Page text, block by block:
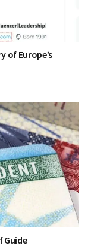
of Europe’s
Guide